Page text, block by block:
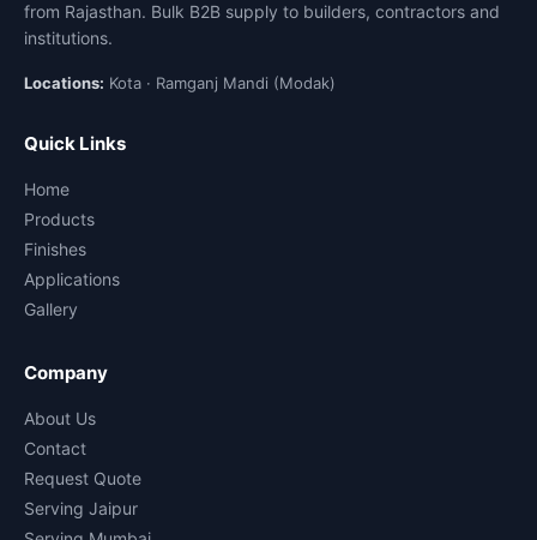
from Rajasthan. Bulk B2B supply to builders, contractors and
institutions.
Locations: Kota · Ramganj Mandi (Modak)
Quick Links
Home
Products
Finishes
Applications
Gallery
Company
About Us
Contact
Request Quote
Serving Jaipur